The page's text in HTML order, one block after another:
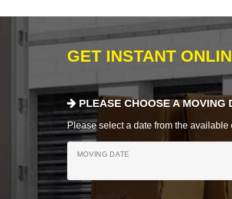
GET INSTANT
PLEASE CHOOSE A MOVING
Please select a date from the
MOVING DATE